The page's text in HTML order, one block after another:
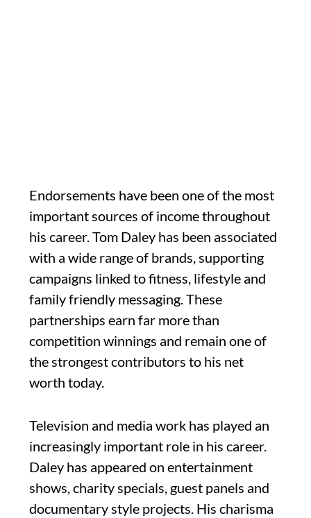
Endorsements have been one of the most
important sources of income throughout
his career. Tom Daley has been associated
with a wide range of brands, supporting
campaigns linked to fitness, lifestyle and
family friendly messaging. These
partnerships earn far more than
competition winnings and remain one of
the strongest contributors to his net
worth today.
Television and media work has played an
increasingly important role in his career.
Daley has appeared on entertainment
shows, charity specials, guest panels and
documentary style projects. His charisma